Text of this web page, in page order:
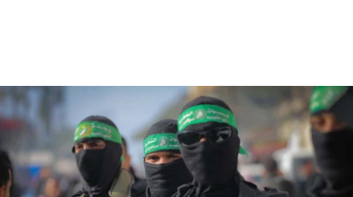
06:55
Palestinians attack Israeli civilians who
accidentally entered Jenin in Samaria
06:50
Uganda approves troop deployment to Gaza